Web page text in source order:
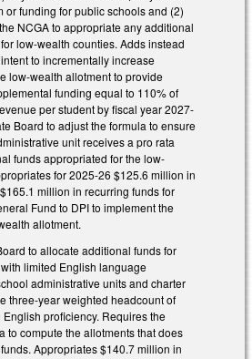
or funding for public schools and (2)
NCGA to appropriate any additional
low-wealth counties. Adds instead
intent to incrementally increase
low-wealth allotment to provide
funding equal to 110% of
per student by fiscal year 2027-
Board to adjust the formula to ensure
unit receives a pro rata
funds appropriated for the low-
for 2025-26 $125.6 million in
million in recurring funds for
Fund to DPI to implement the
allotment.
to allocate additional funds for
limited English language
administrative units and charter
three-year weighted headcount of
proficiency. Requires the
to compute the allotments that does
Appropriates $140.7 million in